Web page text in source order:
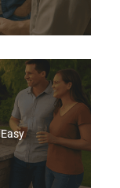
you with
step,
a reality.